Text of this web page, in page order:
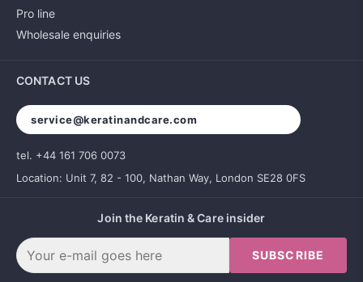
Pro line
Wholesale enquiries
CONTACT US
service@keratinandcare.com
tel. +44 161 706 0073
Location: Unit 7, 82 - 100, Nathan Way, London SE28 0FS
Join the Keratin & Care insider
SUBSCRIBE